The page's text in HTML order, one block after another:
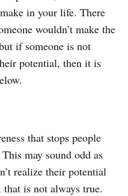
in your life. There
wouldn’t make the
if someone is not
potential, then it is
that stops people
may sound odd as
realize their potential
is not always true.